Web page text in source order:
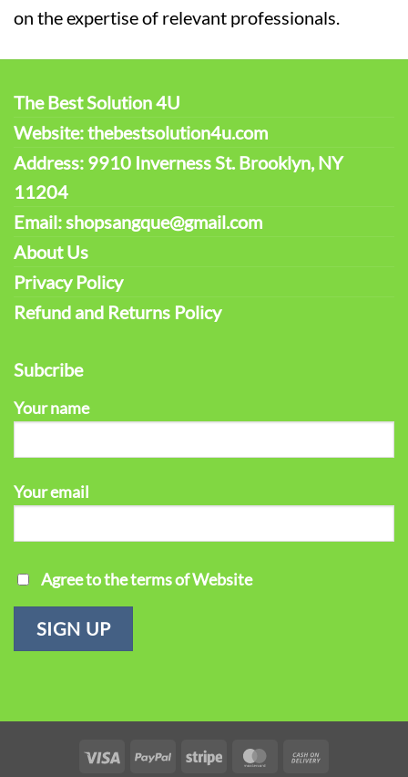
on the expertise of relevant professionals.
The Best Solution 4U
Website: thebestsolution4u.com
Address: 9910 Inverness St. Brooklyn, NY
11204
Email: shopsangque@gmail.com
About Us
Privacy Policy
Refund and Returns Policy
Subcribe
Your name
Your email
Agree to the terms of Website
Visa PayPalStripe MasterCard